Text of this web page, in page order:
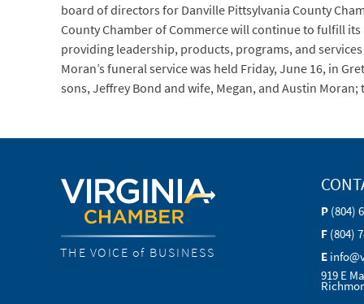
board of directors for Danville Pittsylvania County
County Chamber of Commerce will continue to fulfill
providing leadership, products, programs, and
Moran’s funeral service was held Friday, June 16, in
sons, Jeffrey Bond and wife, Megan, and Austin
THE VOICE of BUSINESS
P (804)
F (804)
E
919 E